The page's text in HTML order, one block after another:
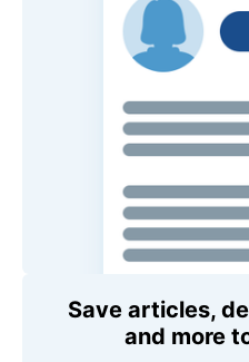
Save articles,
and more